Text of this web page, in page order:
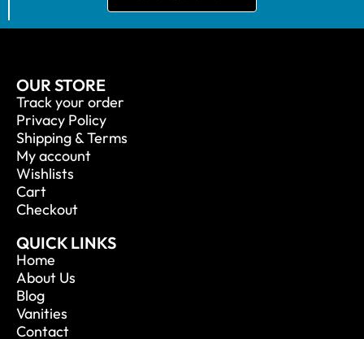
OUR STORE
Track your order
Privacy Policy
Shipping & Terms
My account
Wishlists
Cart
Checkout
QUICK LINKS
Home
About Us
Blog
Vanities
Contact